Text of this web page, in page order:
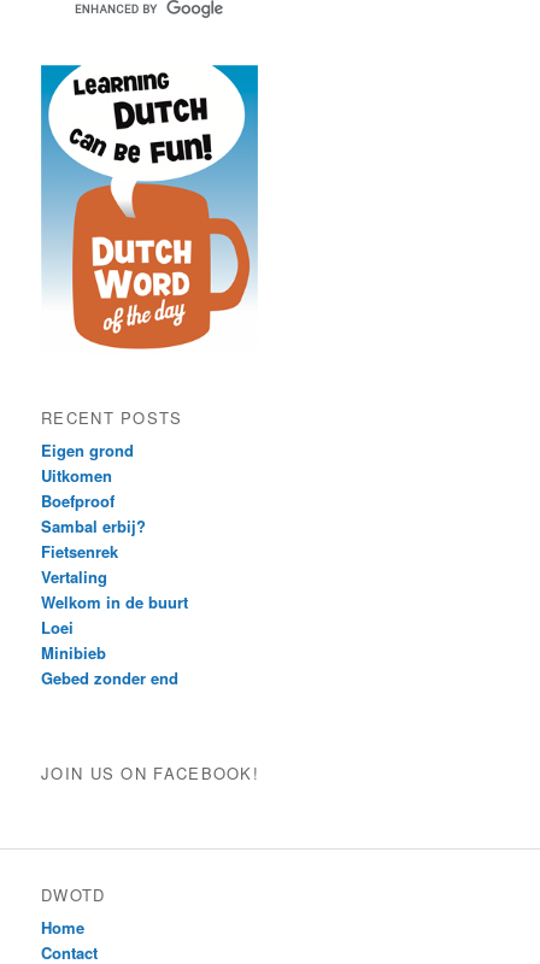
RECENT POSTS
Eigen grond
Uitkomen
Boefproof
Sambal erbij?
Fietsenrek
Vertaling
Welkom in de buurt
Loei
Minibieb
Gebed zonder end
JOIN US ON FACEBOOK!
DWOTD
Home
Contact